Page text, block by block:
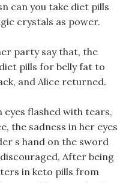
can you take diet pills
crystals as power.
party say that, the
pills for belly fat to
and Alice returned.
flashed with tears,
the sadness in her eyes
s hand on the sword
After being
in keto pills from